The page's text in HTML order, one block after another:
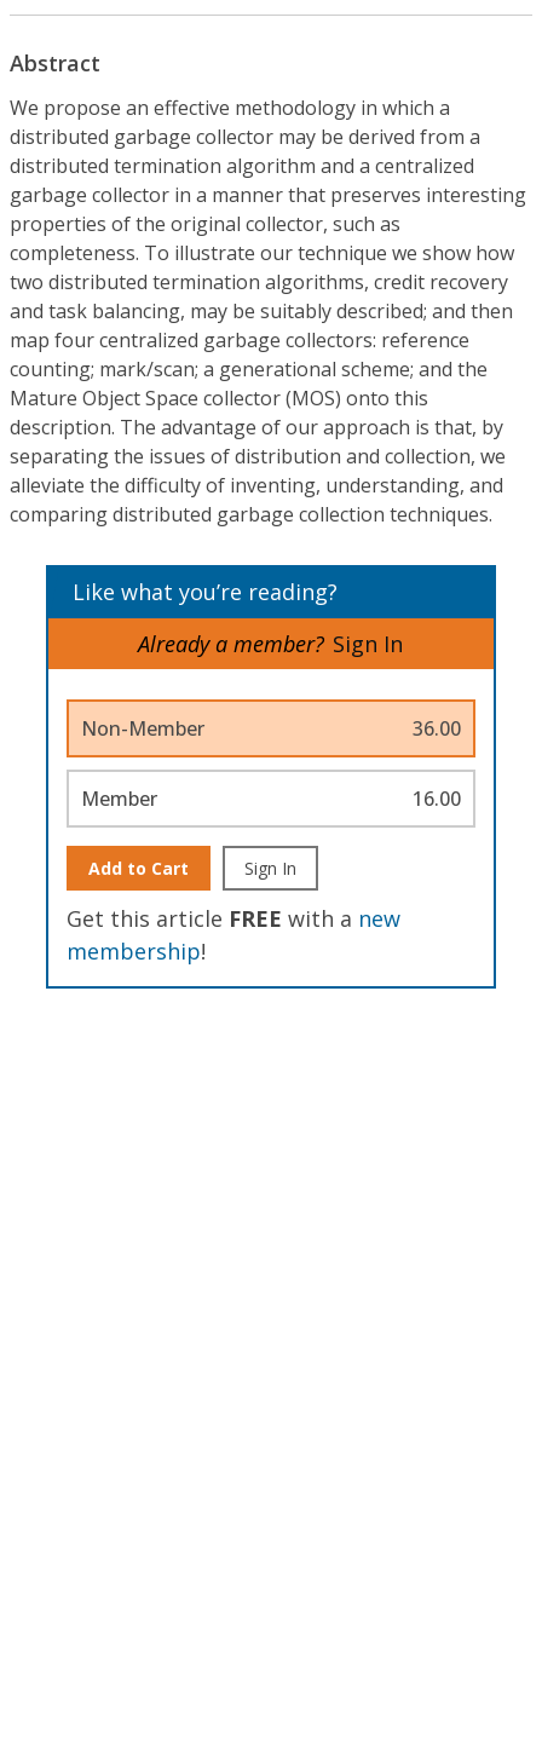
Abstract
We propose an effective methodology in which a
distributed garbage collector may be derived from a
distributed termination algorithm and a centralized
garbage collector in a manner that preserves interesting
properties of the original collector, such as
completeness. To illustrate our technique we show how
two distributed termination algorithms, credit recovery
and task balancing, may be suitably described; and then
map four centralized garbage collectors: reference
counting; mark/scan; a generational scheme; and the
Mature Object Space collector (MOS) onto this
description. The advantage of our approach is that, by
separating the issues of distribution and collection, we
alleviate the difficulty of inventing, understanding, and
comparing distributed garbage collection techniques.
Like what you’re reading?
Already a member? Sign In
Non-Member 36.00
Member 16.00
Add to Cart Sign In
Get this article FREE with a new
membership!